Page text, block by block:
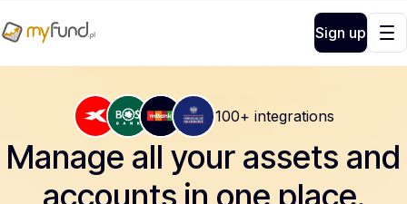
Sign up
100+ integrations
Manage all your assets and
accounts in one place.